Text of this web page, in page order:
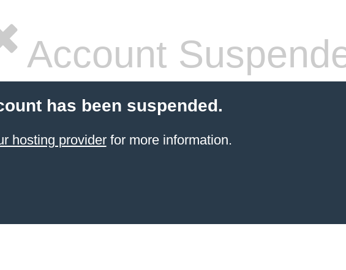
Account
has been suspended.
hosting providerfor more information.